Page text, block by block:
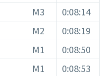
M3
0:08:14
M2
0:08:19
M1
0:08:50
M1
0:08:53